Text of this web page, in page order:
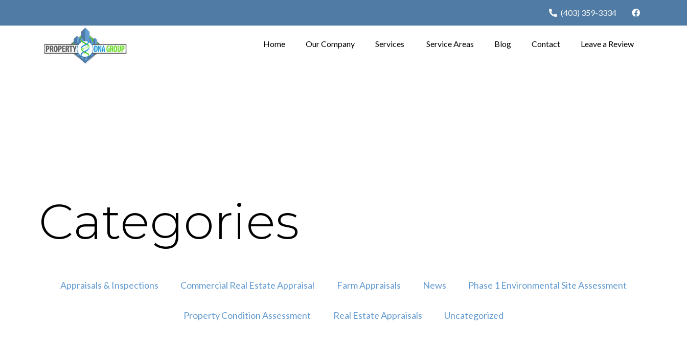
(403) 359-3334
Home Our Company Services Service Areas Blog Contact Leave a Review
Categories
Appraisals & Inspections Commercial Real Estate Appraisal Farm Appraisals News Phase 1 Environmental Site Assessment
Property Condition Assessment Real Estate Appraisals Uncategorized